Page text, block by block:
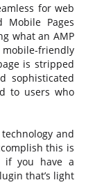
for web
Mobile Pages
what an AMP
friendly
is stripped
sophisticated
to users who
and
this is
if you have a
that’s light